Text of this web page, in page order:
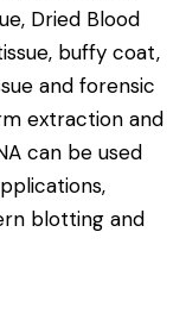
Dried Blood
buffy coat,
and forensic
extraction and
can be used
blotting and